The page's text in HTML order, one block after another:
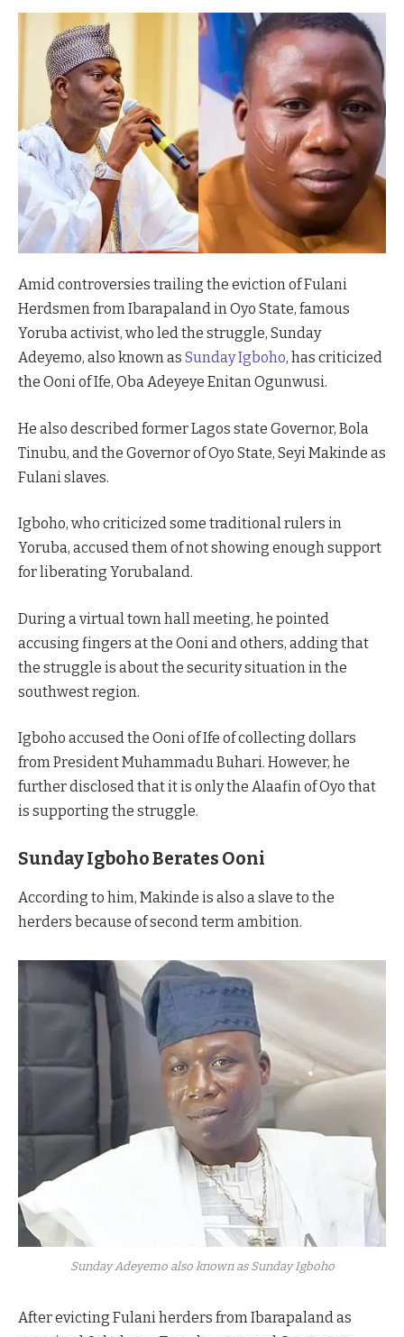
Amid controversies trailing the eviction of Fulani
Herdsmen from Ibarapaland in Oyo State, famous
Yoruba activist, who led the struggle, Sunday
Adeyemo, also known as Sunday Igboho, has criticized
the Ooni of Ife, Oba Adeyeye Enitan Ogunwusi.
He also described former Lagos state Governor, Bola
Tinubu, and the Governor of Oyo State, Seyi Makinde as
Fulani slaves.
Igboho, who criticized some traditional rulers in
Yoruba, accused them of not showing enough support
for liberating Yorubaland.
During a virtual town hall meeting, he pointed
accusing fingers at the Ooni and others, adding that
the struggle is about the security situation in the
southwest region.
Igboho accused the Ooni of Ife of collecting dollars
from President Muhammadu Buhari. However, he
further disclosed that it is only the Alaafin of Oyo that
is supporting the struggle.
Sunday Igboho Berates Ooni
According to him, Makinde is also a slave to the
herders because of second term ambition.
Sunday Adeyemo also known as Sunday Igboho
After evicting Fulani herders from Ibarapaland as